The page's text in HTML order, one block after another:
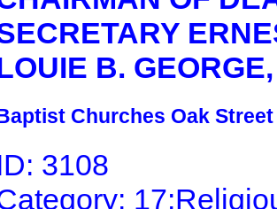
B.
Churches Oak
3108